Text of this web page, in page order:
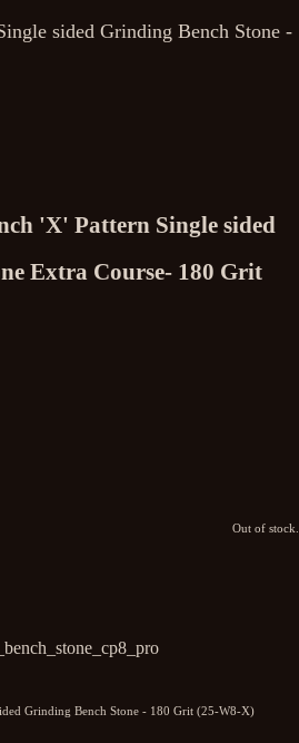
'X' Pattern Single sided
Extra Course- 180 Grit
Out of stock.
Grinding Bench Stone - 180 Grit (25-W8-X)